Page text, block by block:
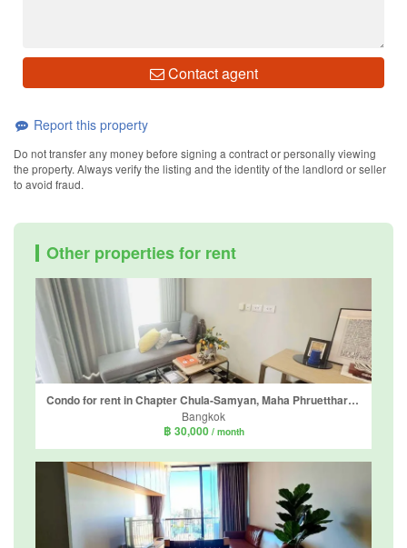
Contact agent
Report this property
Do not transfer any money before signing a contract or personally viewing
the property. Always verify the listing and the identity of the landlord or seller
to avoid fraud.
Other properties for rent
Condo for rent in Chapter Chula-Samyan, Maha Phruettharam, Bangkok near MRT Sam Yan
Bangkok
฿ 30,000 / month